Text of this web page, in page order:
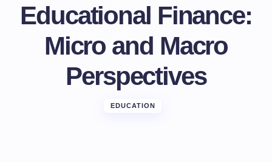
Educational Finance:
Micro and Macro
Perspectives
EDUCATION